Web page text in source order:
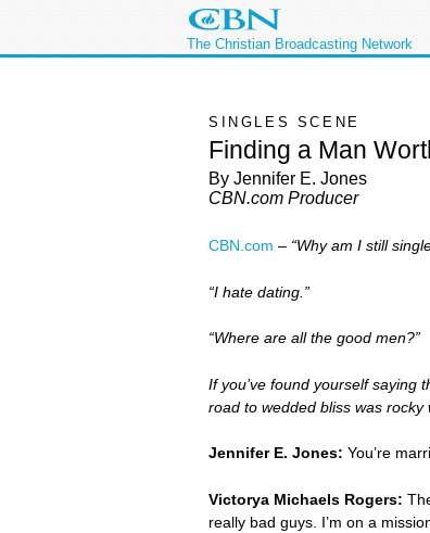
The Christian Broadcasting Network
SINGLES SCENE
Finding a Man
By Jennifer E. Jones
CBN.com Producer
CBN.com – “Why am I still
“I hate dating.”
“Where are all the good men?”
If you’ve found yourself saying
road to wedded bliss was
Jennifer E. Jones: You’re
Victorya Michaels Rogers:
really bad guys. I’m on a